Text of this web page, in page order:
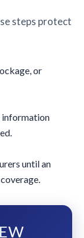
steps protect
or
information
until an